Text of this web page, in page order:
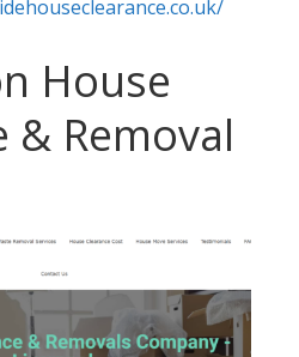
House
& Removal